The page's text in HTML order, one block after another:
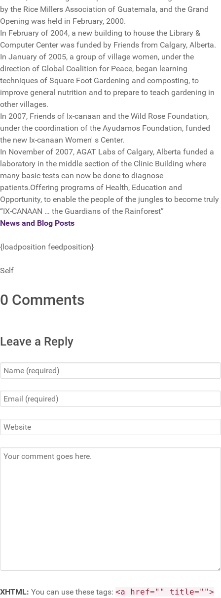
by the Rice Millers Association of Guatemala, and the Grand
Opening was held in February, 2000.
In February of 2004, a new building to house the Library &
Computer Center was funded by Friends from Calgary, Alberta.
In January of 2005, a group of village women, under the
direction of Global Coalition for Peace, began learning
techniques of Square Foot Gardening and composting, to
improve general nutrition and to prepare to teach gardening in
other villages.
In 2007, Friends of Ix-canaan and the Wild Rose Foundation,
under the coordination of the Ayudamos Foundation, funded
the new Ix-canaan Women' s Center.
In November of 2007, AGAT Labs of Calgary, Alberta funded a
laboratory in the middle section of the Clinic Building where
many basic tests can now be done to diagnose
patients.Offering programs of Health, Education and
Opportunity, to enable the people of the jungles to become truly
“IX-CANAAN … the Guardians of the Rainforest”
News and Blog Posts
{loadposition feedposition}
Self
0 Comments
Leave a Reply
XHTML: You can use these tags: <a href="" title="">